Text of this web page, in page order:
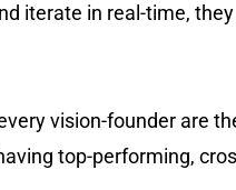
iterate in real-time,
vision-founder are
top-performing,